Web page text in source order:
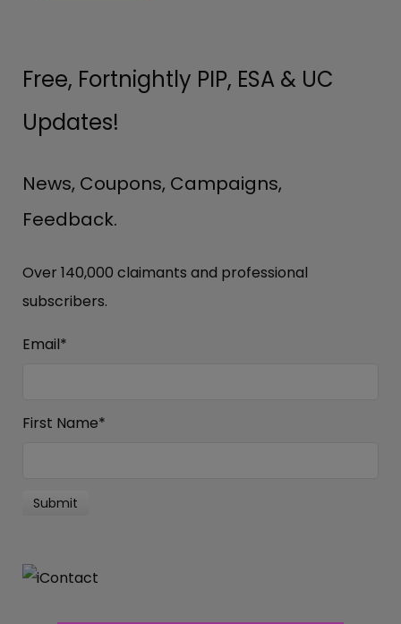
Free, Fortnightly PIP, ESA & UC
Updates!
News, Coupons, Campaigns,
Feedback.
Over 140,000 claimants and professional
subscribers.
Email*
First Name*